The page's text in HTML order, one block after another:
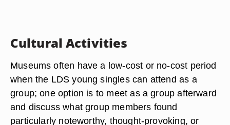
Cultural Activities
Museums often have a low-cost or no-cost period
when the LDS young singles can attend as a
group; one option is to meet as a group afterward
and discuss what group members found
particularly noteworthy, thought-provoking, or